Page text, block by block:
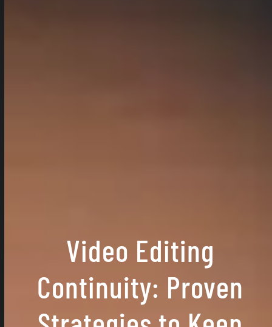
Video Editing
Continuity: Proven